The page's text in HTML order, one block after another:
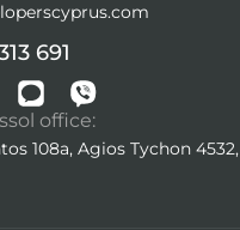
691
office:
108a, Agios Tychon 4532,